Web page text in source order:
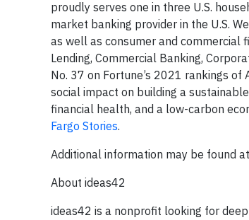
proudly serves one in three U.S.
market banking provider in the U.S.
as well as consumer and commercial
Lending, Commercial Banking,
No. 37 on Fortune’s 2021 rankings
social impact on building a
financial health, and a low-carbon
Fargo Stories.
Additional information may be found at
About ideas42
ideas42 is a nonprofit looking for